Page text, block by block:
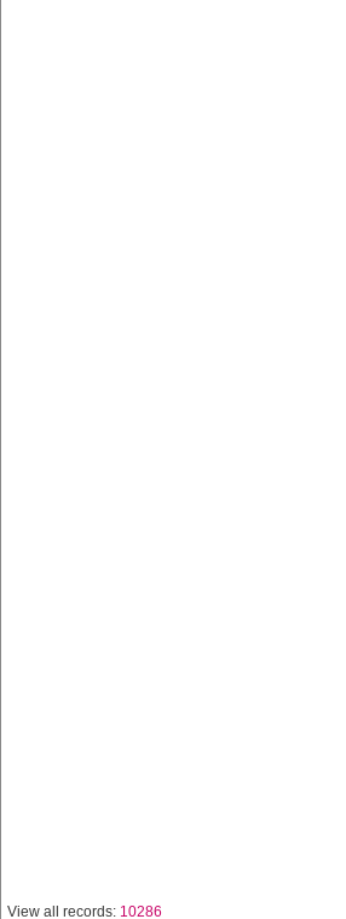
View all records: 10286